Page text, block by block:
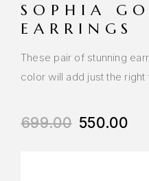
SOPHIA
EARRINGS
These pair of stunning
color will add just the
699.00 550.00